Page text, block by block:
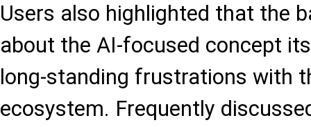
Users also highlighted that the
about the AI-focused concept
long-standing frustrations with
ecosystem. Frequently